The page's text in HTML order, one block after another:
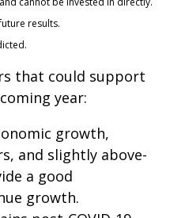
results.
that could support
year:
growth,
and slightly above-
a good
growth.